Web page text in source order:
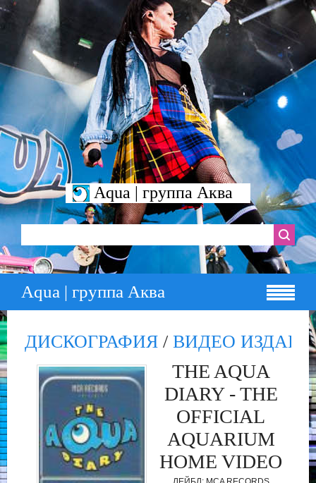
Aqua | группа Аква
Aqua | группа Аква
ДИСКОГРАФИЯ / ВИДЕО
THE AQUA
DIARY - THE
OFFICIAL
AQUARIUM
HOME VIDEO